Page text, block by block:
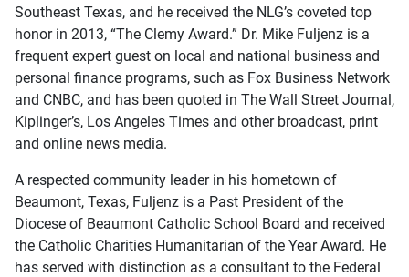
Southeast Texas, and he received the NLG’s coveted top
honor in 2013, “The Clemy Award.” Dr. Mike Fuljenz is a
frequent expert guest on local and national business and
personal finance programs, such as Fox Business Network
and CNBC, and has been quoted in The Wall Street Journal,
Kiplinger’s, Los Angeles Times and other broadcast, print
and online news media.
A respected community leader in his hometown of
Beaumont, Texas, Fuljenz is a Past President of the
Diocese of Beaumont Catholic School Board and received
the Catholic Charities Humanitarian of the Year Award. He
has served with distinction as a consultant to the Federal